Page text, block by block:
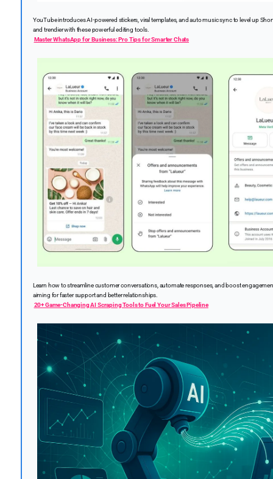
YouTube introduces AI-powered stickers, viral templates, and auto music sync to level up
and trendier with these powerful editing tools.
Master WhatsApp for Business: Pro Tips for Smarter Chats
Learn how to streamline customer conversations, automate responses, and boost
aiming for faster support and better relationships.
20+ Game-Changing AI Scraping Tools to Fuel Your Sales Pipeline